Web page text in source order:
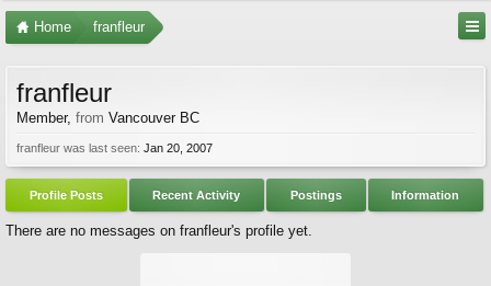
Home franfleur
franfleur
Member, from Vancouver BC
franfleur was last seen: Jan 20, 2007
Profile Posts Recent Activity Postings Information
There are no messages on franfleur's profile yet.